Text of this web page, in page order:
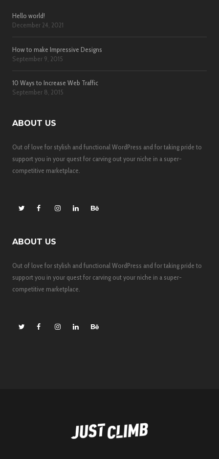
Hello world!
December 24, 2021
How to make Impressive Designs
September 9, 2015
10 Ways to Increase Web Traffic
September 8, 2015
ABOUT US
Out of love for stylish and functional WordPress and for taking pride to
support you in your quest for carving out your niche in a super-
competitive marketplace.
ABOUT US
Out of love for stylish and functional WordPress and for taking pride to
support you in your quest for carving out your niche in a super-
competitive marketplace.